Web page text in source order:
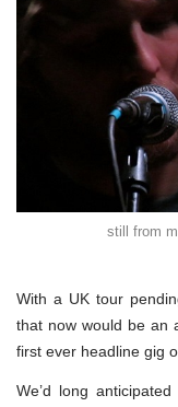
still from
With a UK tour
that now would be an
first ever headline gig
We’d long